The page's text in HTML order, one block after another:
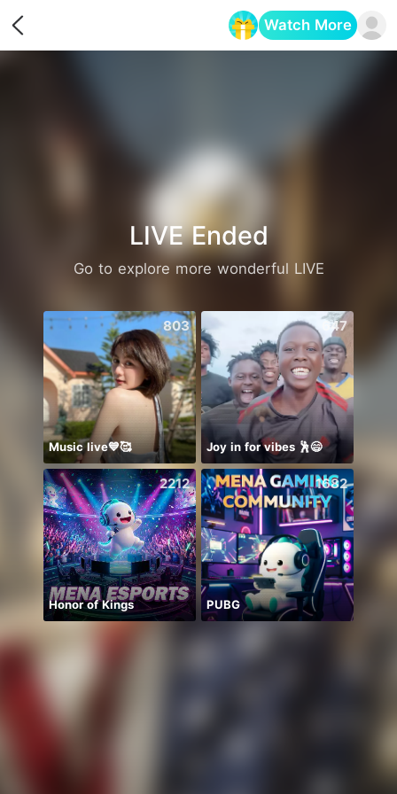
Watch More
LIVE Ended
Go to explore more wonderful LIVE
803
Music live💙🥰
647
Joy in for vibes 🕺😄
2212
Honor of Kings
1682
PUBG